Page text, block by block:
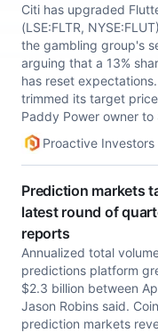
Citi has upgraded
(LSE:FLTR,
the gambling group's
arguing that a 13%
has reset
trimmed its target
Paddy Power owner
Proactive Investors
Prediction markets
latest round of
reports
Annualized total
predictions platform
$2.3 billion between
Jason Robins said.
prediction markets